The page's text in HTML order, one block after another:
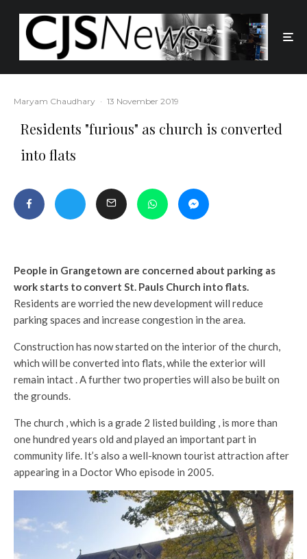
Maryam Chaudhary · 13 November 2019
Residents "furious" as church is converted
into flats
People in Grangetown are concerned about parking as
work starts to convert St. Pauls Church into flats.
Residents are worried the new development will reduce
parking spaces and increase congestion in the area.
Construction has now started on the interior of the church,
which will be converted into flats, while the exterior will
remain intact . A further two properties will also be built on
the grounds.
The church , which is a grade 2 listed building , is more than
one hundred years old and played an important part in
community life. It’s also a well-known tourist attraction after
appearing in a Doctor Who episode in 2005.